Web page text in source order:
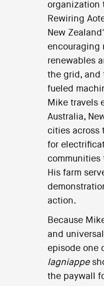
organization
Rewiring
New
encouraging
renewables
the grid, and
fueled
Mike travels
Australia,
cities across
for
communities
His farm
action.
Because
and
episode one
lagniappe
the paywall